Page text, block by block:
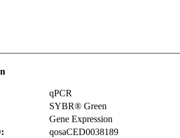
qPCR
SYBR® Green
Gene Expression
qosaCED0038189